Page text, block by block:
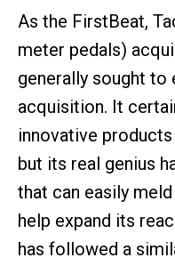
As the FirstBeat,
meter pedals)
generally sought to
acquisition. It
innovative
but its real genius
that can easily
help expand its
has followed a